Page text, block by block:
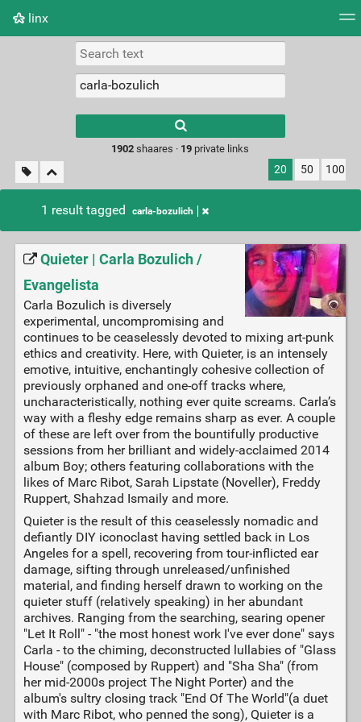
linx
Picture wall
results.
1902 shaares · 19 private links
20 50 100
1 result tagged carla-bozulich
Quieter | Carla Bozulich /
Evangelista
Carla Bozulich is diversely
experimental, uncompromising and
continues to be ceaselessly devoted to mixing art-punk
ethics and creativity. Here, with Quieter, is an intensely
emotive, intuitive, enchantingly cohesive collection of
previously orphaned and one-off tracks where,
uncharacteristically, nothing ever quite screams. Carla’s
way with a fleshy edge remains sharp as ever. A couple
of these are left over from the bountifully productive
sessions from her brilliant and widely-acclaimed 2014
album Boy; others featuring collaborations with the
likes of Marc Ribot, Sarah Lipstate (Noveller), Freddy
Ruppert, Shahzad Ismaily and more.
Quieter is the result of this ceaselessly nomadic and
defiantly DIY iconoclast having settled back in Los
Angeles for a spell, recovering from tour-inflicted ear
damage, sifting through unreleased/unfinished
material, and finding herself drawn to working on the
quieter stuff (relatively speaking) in her abundant
archives. Ranging from the searching, searing opener
"Let It Roll" - "the most honest work I've ever done" says
Carla - to the chiming, deconstructed lullabies of "Glass
House" (composed by Ruppert) and "Sha Sha" (from
her mid-2000s project The Night Porter) and the
album's sultry closing track "End Of The World"(a duet
with Marc Ribot, who penned the song), Quieter is a